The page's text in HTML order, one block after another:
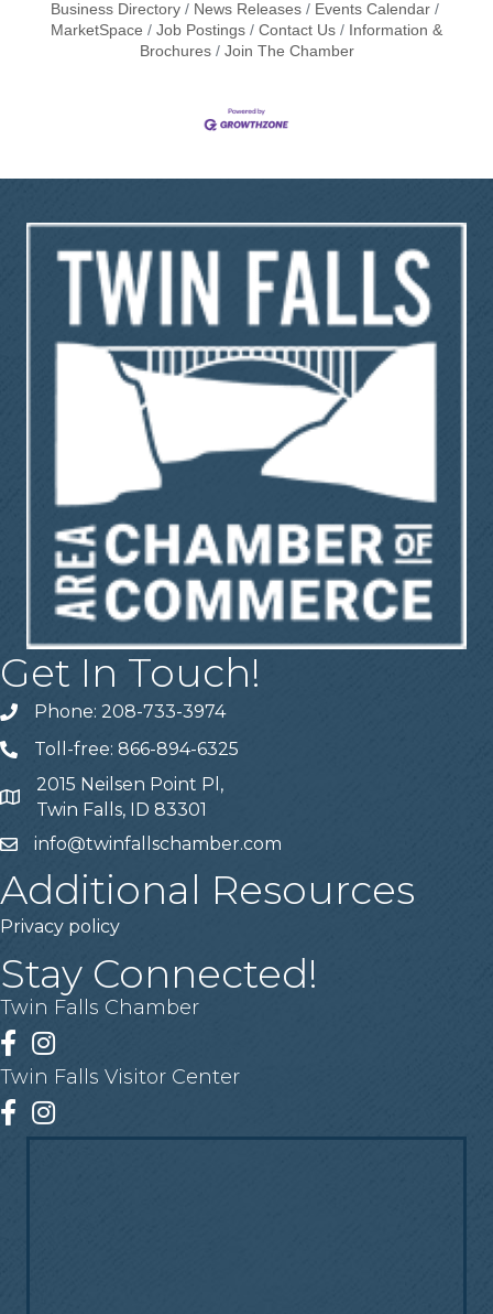
Business Directory News Releases
Events Calendar
MarketSpace
Job Postings Contact Us
Information &
Brochures
Join The Chamber
Get In Touch!
Telephone
Phone: 208-733-3974
Telephone
Toll-free: 866-894-6325
Address
2015 Neilsen Point Pl,
Twin Falls, ID 83301
Emailinfo@twinfallschamber.com
Additional Resources
Privacy policy
Stay Connected!
Twin Falls Chamber
Facebook
Instagram
Twin Falls Visitor Center
Facebook
Instagram